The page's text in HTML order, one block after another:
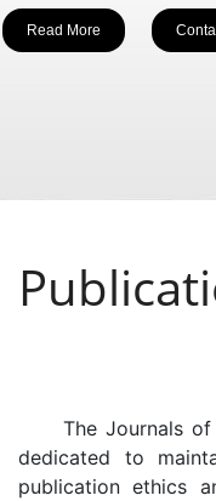
Read More
The Journals of
dedicated to
publication ethics